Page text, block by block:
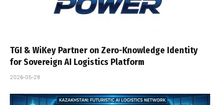
TGI & WiKey Partner on Zero-Knowledge Identity
for Sovereign AI Logistics Platform
2026-05-28